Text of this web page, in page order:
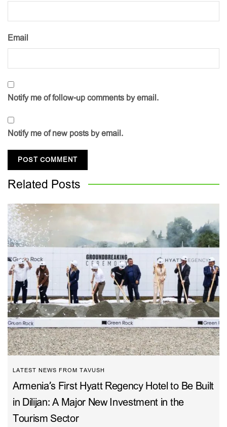
Email
Notify me of follow-up comments by email.
Notify me of new posts by email.
Related Posts
LATEST NEWS FROM TAVUSH
Armenia’s First Hyatt Regency Hotel to Be Built
in Dilijan: A Major New Investment in the
Tourism Sector